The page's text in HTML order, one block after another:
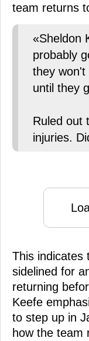
team returns
«Sheldon
probably
they won't
until they
Ruled out
injuries.
This indicates
sidelined for
returning
Keefe
to step up in
how the team